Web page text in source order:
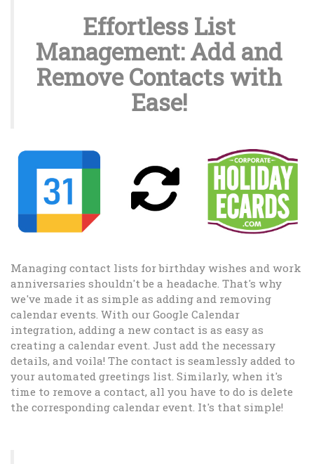
Effortless List
Management: Add and
Remove Contacts with
Ease!
Managing contact lists for birthday wishes and work
anniversaries shouldn't be a headache. That's why
we've made it as simple as adding and removing
calendar events. With our Google Calendar
integration, adding a new contact is as easy as
creating a calendar event. Just add the necessary
details, and voila! The contact is seamlessly added to
your automated greetings list. Similarly, when it's
time to remove a contact, all you have to do is delete
the corresponding calendar event. It's that simple!